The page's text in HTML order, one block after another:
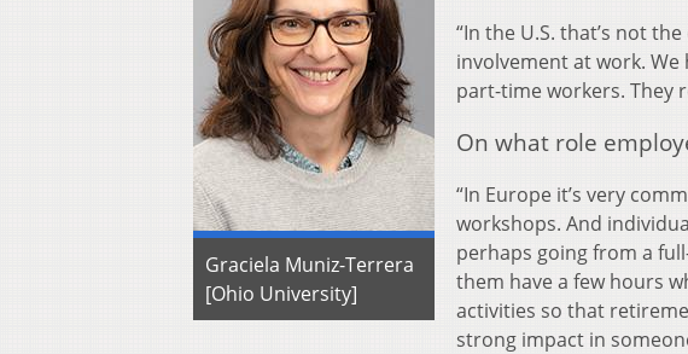
Graciela Muniz-Terrera
[Ohio University]
“In the U.S. that’s not
involvement at work.
part-time workers. They
On what role
“In Europe it’s very
workshops. And
perhaps going from a
them have a few hours
activities so that
strong impact in